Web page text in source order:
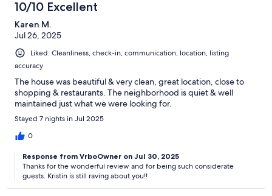
advantage of the Bear Trap amenities. Purchasing a seasonal
pass was simple. Jolie and Rob were exceptional hosts. They
were responsive, welcoming, and clearly take pride in creating
an outstanding guest experience. They provided a detailed
house guide with everything from home instructions to local
recommendations, which made settling in effortless. We were
also greeted with a thoughtful welcome basket filled with
starter essentials, a bottle of wine, and a special gift basket for
our dogs—a personal touch that made us feel at home!I’ve
rented quite a few homes and this home sets a new standard for
clean, beautifully decorated, perfectly maintained, well
stocked, and so warm and welcoming! We wouldn’t hesitate to
10/10 Excellent
Karen M.
Jul 26, 2025
Liked: Cleanliness, check-in, communication, location, listing
accuracy
The house was beautiful & very clean, great location, close to
shopping & restaurants. The neighborhood is quiet & well
maintained just what we were looking for.
Stayed 7 nights in Jul 2025
0
Response from VrboOwner on Jul 30, 2025
Thanks for the wonderful review and for being such considerate
guests. Kristin is still raving about you!!